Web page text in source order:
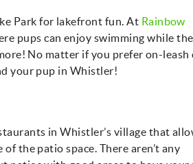
Park for lakefront fun. At Rainbow
pups can enjoy swimming while
No matter if you prefer on-leash
your pup in Whistler!
in Whistler’s village that
the patio space. There aren’t any